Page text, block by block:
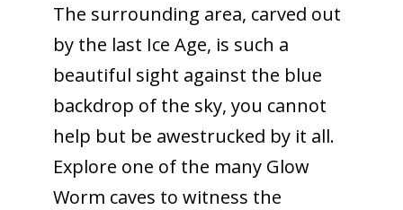
The surrounding area, carved out
by the last Ice Age, is such a
beautiful sight against the blue
backdrop of the sky, you cannot
help but be awestrucked by it all.
Explore one of the many Glow
Worm caves to witness the